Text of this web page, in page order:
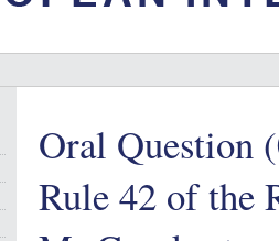
Oral Question
Rule 42 of the